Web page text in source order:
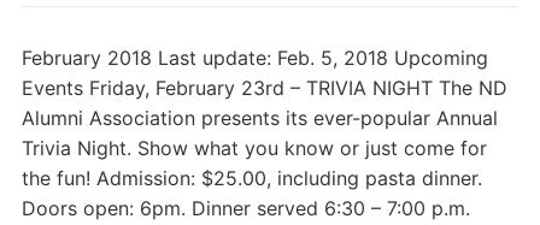
February 2018 Last update: Feb. 5, 2018 Upcoming
Events Friday, February 23rd – TRIVIA NIGHT The ND
Alumni Association presents its ever-popular Annual
Trivia Night. Show what you know or just come for
the fun! Admission: $25.00, including pasta dinner.
Doors open: 6pm. Dinner served 6:30 – 7:00 p.m.